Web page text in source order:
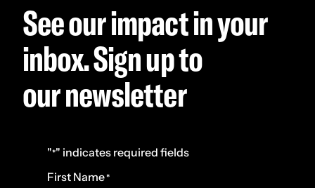
See our impact in your
inbox. Sign up to
our newsletter
"*" indicates required fields
First Name*